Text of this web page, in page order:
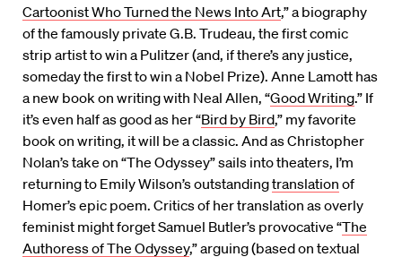
Cartoonist Who Turned the News Into Art,” a biography
of the famously private G.B. Trudeau, the first comic
strip artist to win a Pulitzer (and, if there’s any justice,
someday the first to win a Nobel Prize). Anne Lamott has
a new book on writing with Neal Allen, “Good Writing.” If
it’s even half as good as her “Bird by Bird,” my favorite
book on writing, it will be a classic. And as Christopher
Nolan’s take on “The Odyssey” sails into theaters, I’m
returning to Emily Wilson’s outstandingtranslation of
Homer’s epic poem. Critics of her translation as overly
feminist might forget Samuel Butler’s provocative “The
Authoress of The Odyssey,” arguing (based on textual